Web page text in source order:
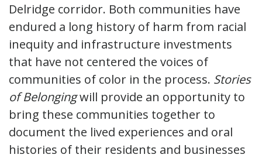
Delridge corridor. Both communities have
endured a long history of harm from racial
inequity and infrastructure investments
that have not centered the voices of
communities of color in the process. Stories
of Belongingwill provide an opportunity to
bring these communities together to
document the lived experiences and oral
histories of their residents and businesses